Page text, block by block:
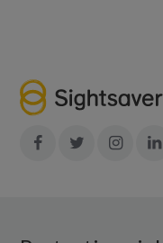
Join
Join
Join